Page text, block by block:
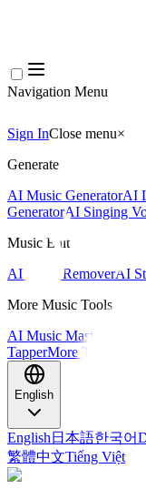
Navigation Menu
Sign InClose menu×
Generate
AI Music GeneratorAI
GeneratorAI Singing
Music Edit
AI Vocal RemoverAI
More Music Tools
AI Music Mastering
TapperMore Tools
English
English 日本語한국어
繁體中文Tiếng Việt